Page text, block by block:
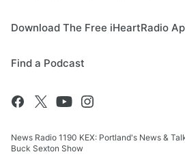
Download The Free iHeartRadio
Find a Podcast
News Radio 1190 KEX: Portland's News &
Buck Sexton Show